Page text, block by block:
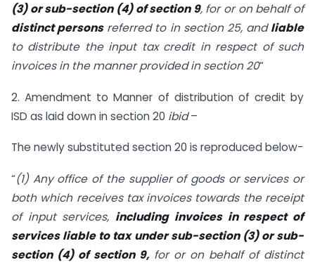
(3) or sub-section (4) of section 9, for or on behalf of
distinct personsreferred to in section 25, andliable
to distribute the input tax credit in respect of such
invoices in the manner provided in section 20“
2. Amendment to Manner of distribution of credit by
ISD as laid down in section 20 ibid–
The newly substituted section 20 is reproduced below-
“(1) Any office of the supplier of goods or services or
both which receives tax invoices towards the receipt
of input services, including invoices in respect of
services liable to tax under sub-section (3) or sub-
section (4) of section 9,for or on behalf of distinct